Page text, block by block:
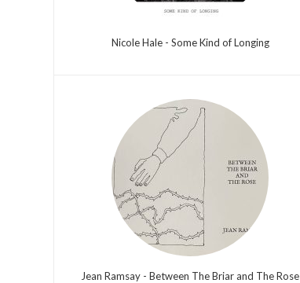
Nicole Hale - Some Kind of Longing
Jean Ramsay - Between The Briar and The Rose